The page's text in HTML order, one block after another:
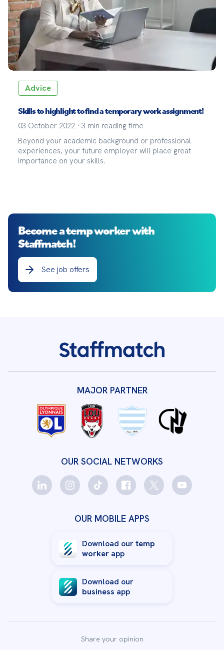
Advice
Skills to highlight to find a temporary work assignment!
03 October 2022 · 3 min reading time
Beyond your academic background or professional
experiences, your future employer will place great
importance on your skills.
Become a temp worker with
Staffmatch!
See job offers
OUR SOCIAL NETWORKS
MAJOR PARTNER
OUR MOBILE APPS
Download ourtemp
worker app
Download our
business app
Share your opinion